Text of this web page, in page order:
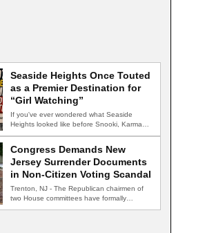
Seaside Heights Once Touted
as a Premier Destination for
“Girl Watching”
If you've ever wondered what Seaside
Heights looked like before Snooki, Karma
nightclub, and…
Congress Demands New
Jersey Surrender Documents
in Non-Citizen Voting Scandal
Trenton, NJ - The Republican chairmen of
two House committees have formally
demanded records…